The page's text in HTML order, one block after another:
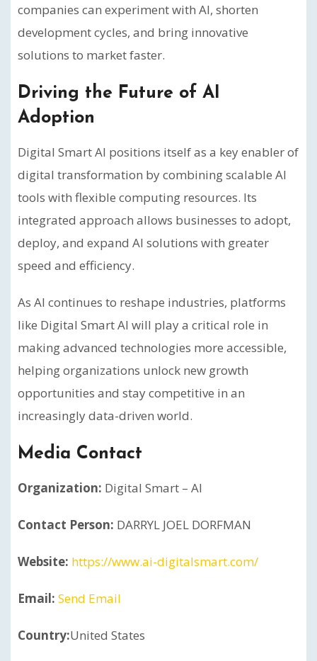
companies can experiment with AI, shorten
development cycles, and bring innovative
solutions to market faster.
Driving the Future of AI
Adoption
Digital Smart AI positions itself as a key enabler of
digital transformation by combining scalable AI
tools with flexible computing resources. Its
integrated approach allows businesses to adopt,
deploy, and expand AI solutions with greater
speed and efficiency.
As AI continues to reshape industries, platforms
like Digital Smart AI will play a critical role in
making advanced technologies more accessible,
helping organizations unlock new growth
opportunities and stay competitive in an
increasingly data-driven world.
Media Contact
Organization: Digital Smart – AI
Contact Person: DARRYL JOEL DORFMAN
Website: https://www.ai-digitalsmart.com/
Email: Send Email
Country:United States